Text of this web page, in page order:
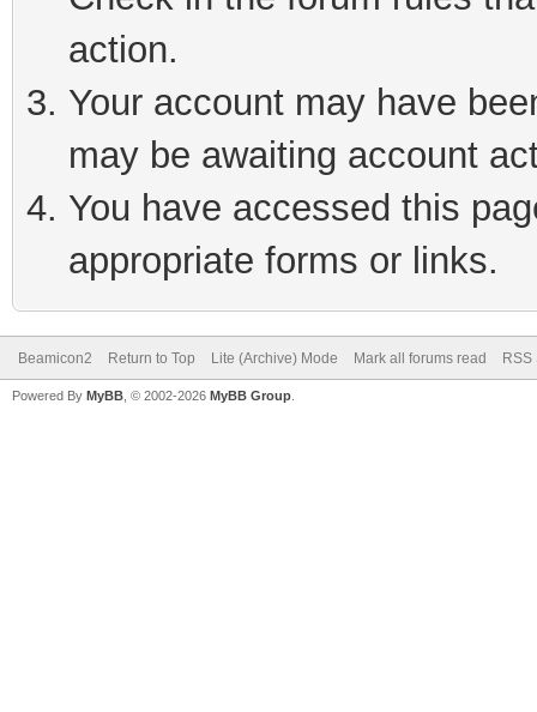
action.
Your account may have
may be awaiting account
You have accessed this
appropriate forms or links.
Beamicon2 Return to Top Lite (Archive) Mode Mark all forums read
Powered By MyBB , © 2002-2026 MyBB Group